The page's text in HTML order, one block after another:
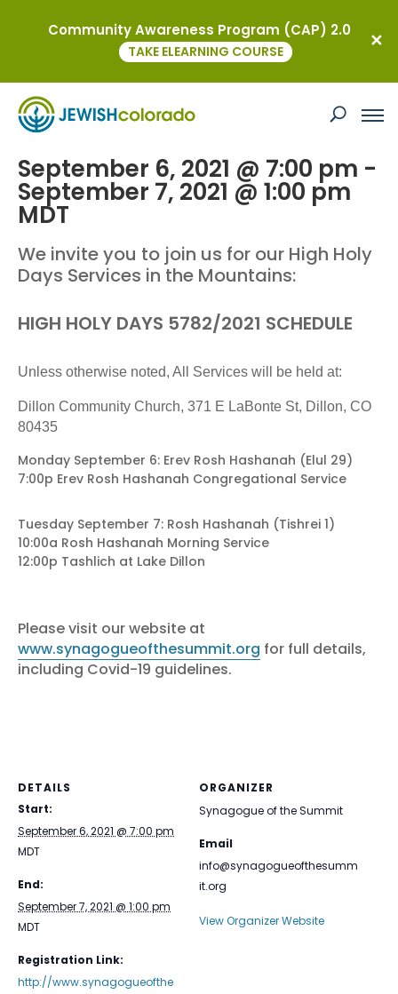
This event has passed.
Rosh Hashanah Mountain Services
September 6, 2021 @ 7:00 pm -
September 7, 2021 @ 1:00 pm
MDT
We invite you to join us for our High Holy
Days Services in the Mountains:
HIGH HOLY DAYS 5782/2021 SCHEDULE
Unless otherwise noted, All Services will be held at:
Dillon Community Church, 371 E LaBonte St, Dillon, CO
80435
Monday September 6: Erev Rosh Hashanah (Elul 29)
7:00p Erev Rosh Hashanah Congregational Service
Tuesday September 7: Rosh Hashanah (Tishrei 1)
10:00a Rosh Hashanah Morning Service
12:00p Tashlich at Lake Dillon
Please visit our website at
www.synagogueofthesummit.org for full details,
including Covid-19 guidelines.
DETAILS
Start:
September 6, 2021 @ 7:00 pm
MDT
End:
September 7, 2021 @ 1:00 pm
MDT
Registration Link:
http://www.synagogueofthe
ORGANIZER
Synagogue of the Summit
Email
info@synagogueofthesumm
it.org
View Organizer Website
Community Awareness Program (CAP) 2.0
TAKE ELEARNING COURSE